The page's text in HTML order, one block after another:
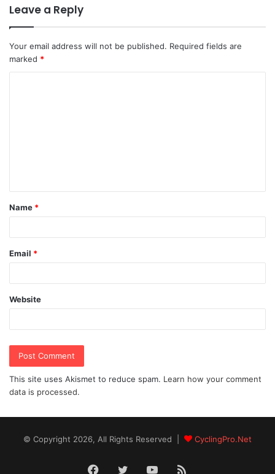
Leave a Reply
Your email address will not be published. Required fields are
marked *
t
*
Name *
Email *
Website
This site uses Akismet to reduce spam. Learn how your comment
data is processed.
© Copyright 2026, All Rights Reserved | CyclingPro.Net
Facebook
TwitterYouTube
RSS